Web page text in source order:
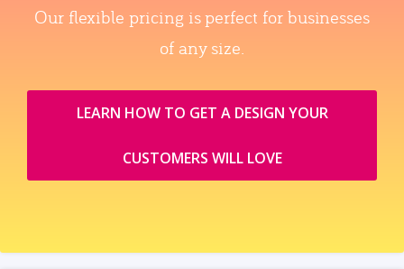
Our flexible pricing is perfect for businesses
of any size.
LEARN HOW TO GET A DESIGN YOUR
CUSTOMERS WILL LOVE